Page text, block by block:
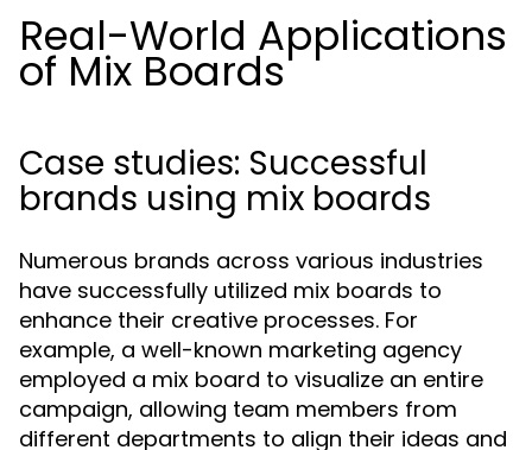
Real-World Applications
of Mix Boards
Case studies: Successful
brands using mix boards
Numerous brands across various industries
have successfully utilized mix boards to
enhance their creative processes. For
example, a well-known marketing agency
employed a mix board to visualize an entire
campaign, allowing team members from
different departments to align their ideas and